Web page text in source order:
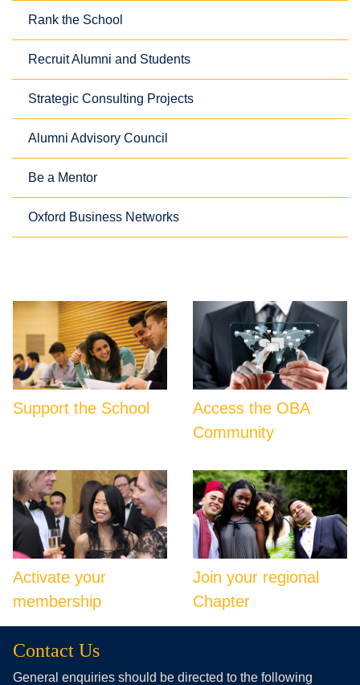
Rank the School
Recruit Alumni and Students
Strategic Consulting Projects
Alumni Advisory Council
Be a Mentor
Oxford Business Networks
Support the School
Access the OBA
Community
Activate your
membership
Join your regional
Chapter
Contact Us
General enquiries should be directed to the following